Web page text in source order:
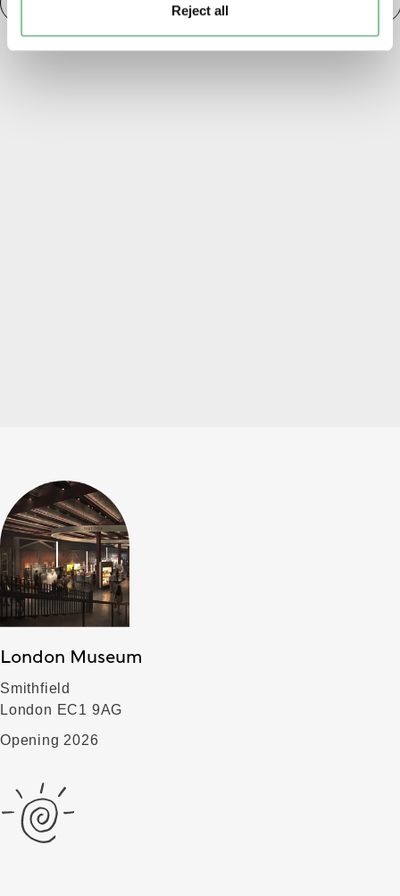
Reject all
London Museum
Smithfield
London EC1 9AG
Opening 2026